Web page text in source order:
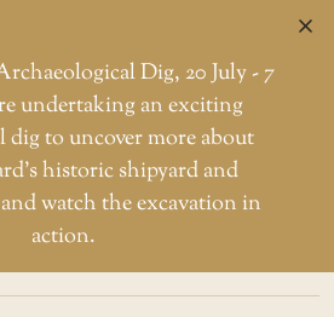
Dig, 20 July - 7
undertaking an exciting
dig to uncover more about
historic shipyard and
watch the excavation in
action.
GIPSY
MOTH